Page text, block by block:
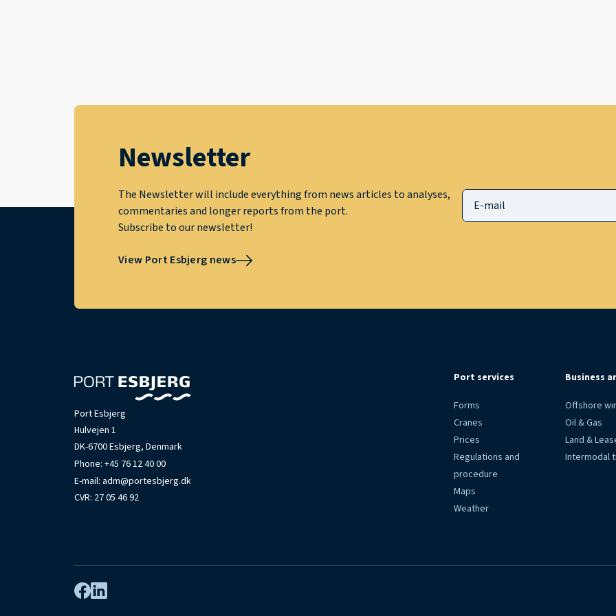
Newsletter
The Newsletter will include everything from news articles to analyses,
commentaries and longer reports from the port.
Subscribe to our newsletter!
View Port Esbjerg news
Port Esbjerg
Hulvejen 1
DK-6700 Esbjerg, Denmark
Phone: +45 76 12 40 00
E-mail: adm@portesbjerg.dk
CVR: 27 05 46 92
Port services
Forms
Cranes
Prices
Regulations and
procedure
Maps
Weather
Business
Offshore
Oil & Gas
Land &
Intermodal